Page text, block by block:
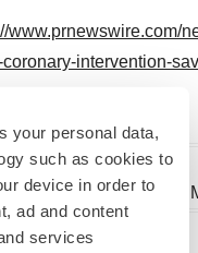
your personal data,
such as cookies to
device in order to
ad and content
services
www.prnewswire.com/
intervention-